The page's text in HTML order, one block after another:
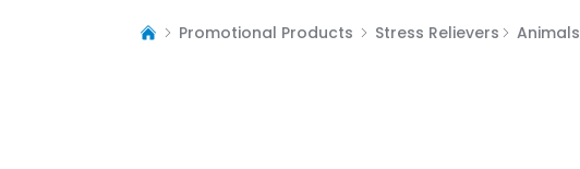
Promotional Products Stress Relievers Animals